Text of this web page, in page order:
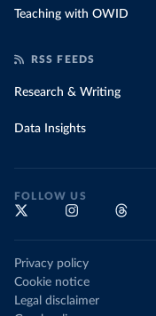
Teaching with OWID
RSS FEEDS
Research & Writing
Data Insights
FOLLOW US
Privacy policy
Cookie notice
Legal disclaimer